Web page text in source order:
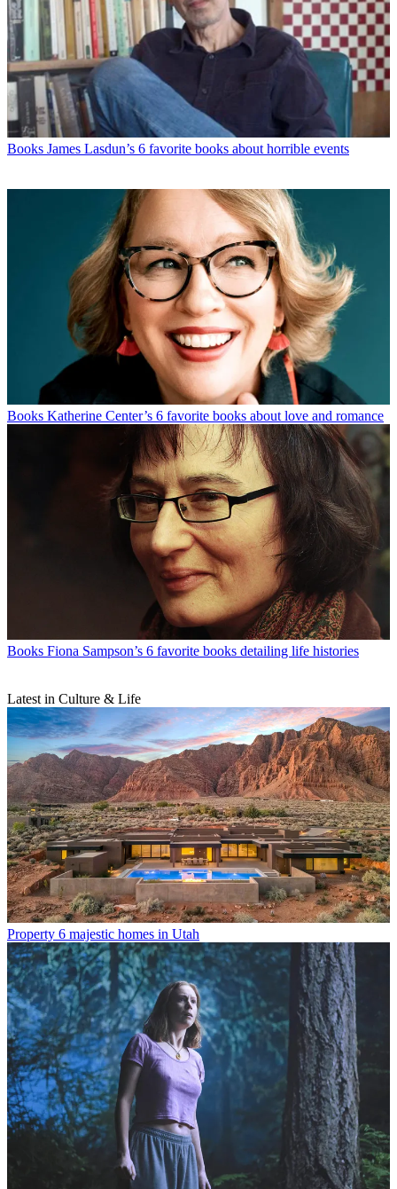
Books James Lasdun’s 6 favorite books about horrible events
Books Katherine Center’s 6 favorite books about love and romance
Books Fiona Sampson’s 6 favorite books detailing life histories
Latest in Culture & Life
Property 6 majestic homes in Utah